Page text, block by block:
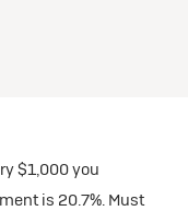
$1,000 you
is 20.7%. Must